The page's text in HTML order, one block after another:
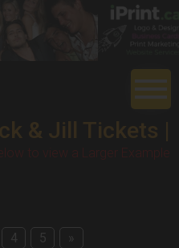
& Jill Tickets |
to view a Larger Example
4 5 »